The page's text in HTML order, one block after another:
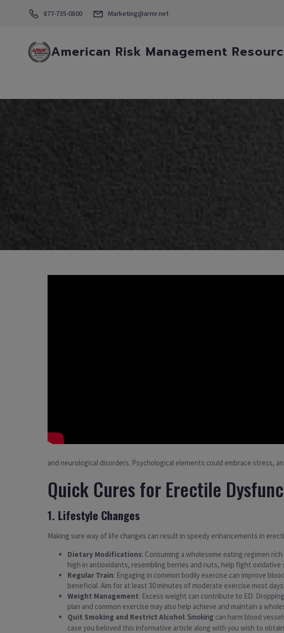
877-735-0800 Marketing@armr.net
American Risk Management
and neurological disorders. Psychological elements could embrace
Quick Cures for Erectile
1. Lifestyle Changes
Making sure way of life changes can result in speedy enhancements in
Dietary Modifications: Consuming a wholesome eating regimen
high in antioxidants, resembling berries and nuts, help fight
Regular Train: Engaging in common bodily exercise can improve
beneficial. Aim for at least 30 minutes of moderate exercise most
Weight Management: Excess weight can contribute to ED.
plan and common exercise may also help achieve and maintain a
Quit Smoking and Restrict Alcohol: Smoking can harm blood
case you beloved this informative article along with you wish to